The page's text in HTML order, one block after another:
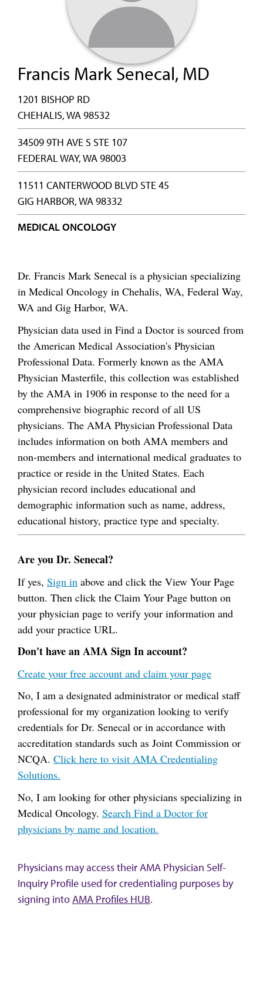
Francis Mark Senecal, MD
1201 BISHOP RD
CHEHALIS, WA 98532
34509 9TH AVE S STE 107
FEDERAL WAY, WA 98003
11511 CANTERWOOD BLVD STE 45
GIG HARBOR, WA 98332
MEDICAL ONCOLOGY
Dr. Francis Mark Senecal is a physician specializing
in Medical Oncology in Chehalis, WA, Federal Way,
WA and Gig Harbor, WA.
Physician data used in Find a Doctor is sourced from
the American Medical Association's Physician
Professional Data. Formerly known as the AMA
Physician Masterfile, this collection was established
by the AMA in 1906 in response to the need for a
comprehensive biographic record of all US
physicians. The AMA Physician Professional Data
includes information on both AMA members and
non-members and international medical graduates to
practice or reside in the United States. Each
physician record includes educational and
demographic information such as name, address,
educational history, practice type and specialty.
Are you Dr. Senecal?
If yes, Sign in above and click the View Your Page
button. Then click the Claim Your Page button on
your physician page to verify your information and
add your practice URL.
Don't have an AMA Sign In account?
Create your free account and claim your page
No, I am a designated administrator or medical staff
professional for my organization looking to verify
credentials for Dr. Senecal or in accordance with
accreditation standards such as Joint Commission or
NCQA. Click here to visit AMA Credentialing
Solutions.
No, I am looking for other physicians specializing in
Medical Oncology. Search Find a Doctor for
physicians by name and location.
Physicians may access their AMA Physician Self-
Inquiry Profile used for credentialing purposes by
signing intoAMA Profiles HUB.